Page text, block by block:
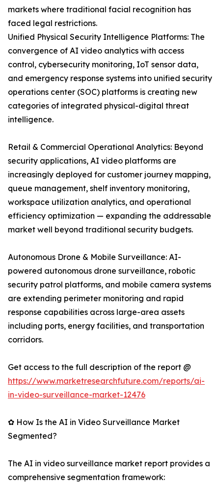
markets where traditional facial recognition has
faced legal restrictions.
Unified Physical Security Intelligence Platforms: The
convergence of AI video analytics with access
control, cybersecurity monitoring, IoT sensor data,
and emergency response systems into unified security
operations center (SOC) platforms is creating new
categories of integrated physical-digital threat
intelligence.
Retail & Commercial Operational Analytics: Beyond
security applications, AI video platforms are
increasingly deployed for customer journey mapping,
queue management, shelf inventory monitoring,
workspace utilization analytics, and operational
efficiency optimization — expanding the addressable
market well beyond traditional security budgets.
Autonomous Drone & Mobile Surveillance: AI-
powered autonomous drone surveillance, robotic
security patrol platforms, and mobile camera systems
are extending perimeter monitoring and rapid
response capabilities across large-area assets
including ports, energy facilities, and transportation
corridors.
Get access to the full description of the report @
https://www.marketresearchfuture.com/reports/ai-
in-video-surveillance-market-12476
✿ How Is the AI in Video Surveillance Market
Segmented?
The AI in video surveillance market report provides a
comprehensive segmentation framework: